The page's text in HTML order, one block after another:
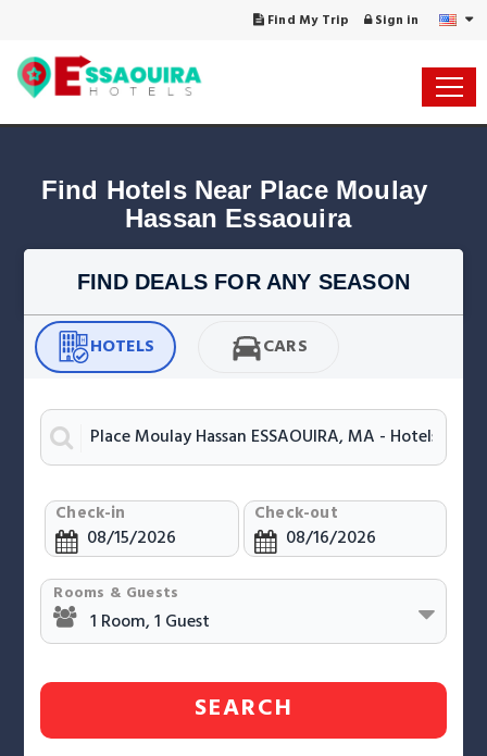
Find My Trip Sign in
Find Hotels Near Place Moulay
Hassan Essaouira
FIND DEALS FOR ANY SEASON
HOTELS CARS
Check-in Check-out
Rooms & Guests
SEARCH